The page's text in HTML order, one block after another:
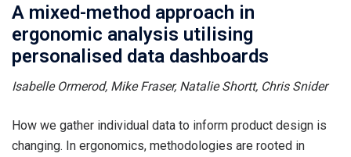
A mixed-method approach in
ergonomic analysis utilising
personalised data dashboards
Isabelle Ormerod, Mike Fraser, Natalie Shortt, Chris Snider
How we gather individual data to inform product design is
changing. In ergonomics, methodologies are rooted in